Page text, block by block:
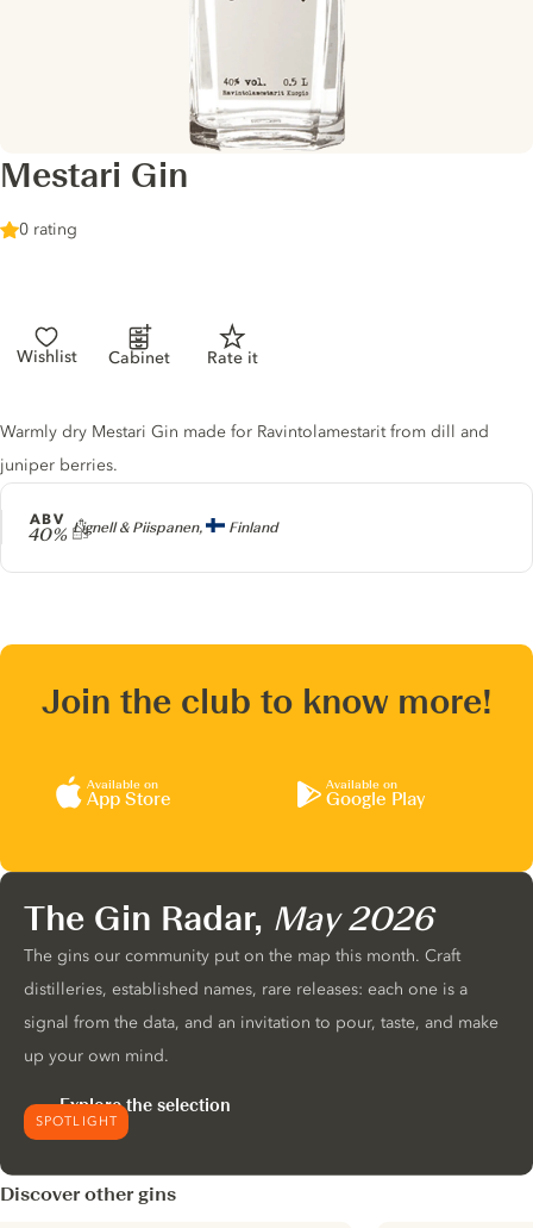
Mestari Gin
0 rating
Wishlist Cabinet Rate it
Producer
Lignell & Piispanen, Finland
ABV
40%
Gin description
Warmly dry Mestari Gin made for Ravintolamestarit from dill and
juniper berries.
Join the club to know more!
Available on
App Store
Available on
Google Play
SPOTLIGHT
The Gin Radar, May 2026
The gins our community put on the map this month. Craft
distilleries, established names, rare releases: each one is a
signal from the data, and an invitation to pour, taste, and make
up your own mind.
Explore the selection
Discover other gins